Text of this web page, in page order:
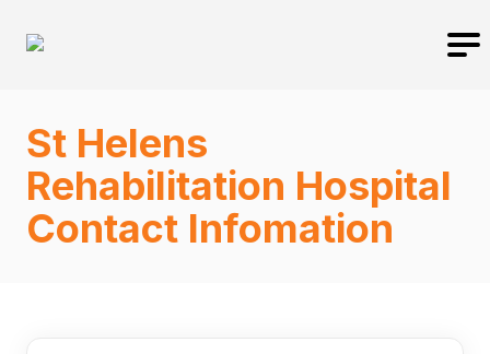
St Helens
Rehabilitation Hospital
Contact Infomation